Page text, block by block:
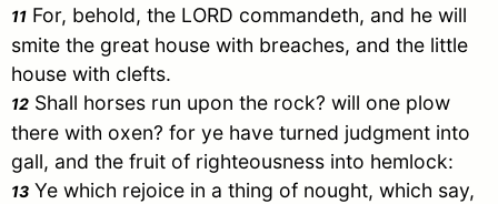
11 For, behold, the LORD commandeth, and he will
smite the great house with breaches, and the little
house with clefts.
12 Shall horses run upon the rock? will one plow
there with oxen? for ye have turned judgment into
gall, and the fruit of righteousness into hemlock:
13 Ye which rejoice in a thing of nought, which say,